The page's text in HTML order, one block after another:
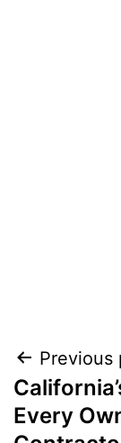
Post
Previous
Every